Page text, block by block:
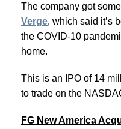
The company got
Verge, which said it’s
the COVID-10
home.
This is an IPO of 14
to trade on the
FG New America